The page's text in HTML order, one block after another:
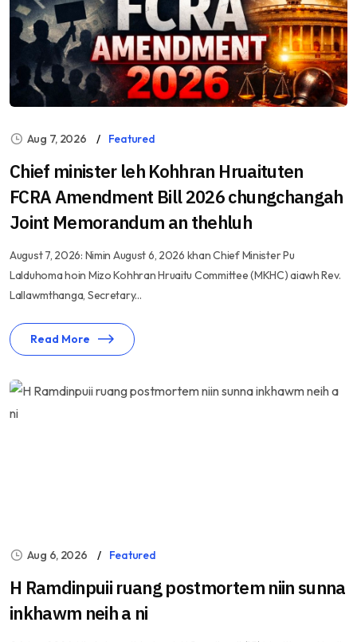
Aug 7, 2026 Featured
Chief minister leh Kohhran Hruaituten
FCRA Amendment Bill 2026 chungchangah
Joint Memorandum an thehluh
August 7, 2026: Nimin August 6, 2026 khan Chief Minister Pu
Lalduhoma hoin Mizo Kohhran Hruaitu Committee (MKHC) aiawh Rev.
Lallawmthanga, Secretary...
Read More
Aug 6, 2026 Featured
H Ramdinpuii ruang postmortem niin sunna
inkhawm neih a ni